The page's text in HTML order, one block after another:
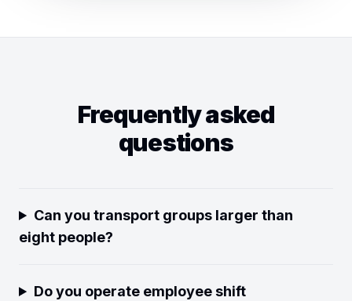
Frequently asked
questions
Can you transport groups larger than
eight people?
Do you operate employee shift